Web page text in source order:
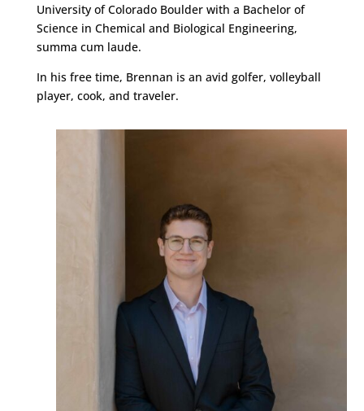
University of Colorado Boulder with a Bachelor of
Science in Chemical and Biological Engineering,
summa cum laude.
In his free time, Brennan is an avid golfer, volleyball
player, cook, and traveler.